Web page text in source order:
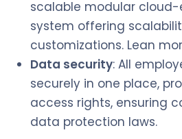
scalable modular cloud-
system offering
customizations. Lean
Data security: All
securely in one place,
access rights, ensuring
data protection laws.